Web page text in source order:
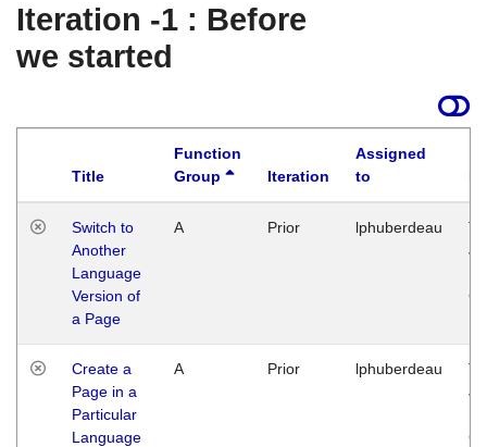
Iteration -1 : Before
we started
Title
Function
Group
Iteration
Assigned
to
Switch to
Another
Language
Version of
a Page
A Prior lphuberdeau
Create a
Page in a
Particular
Language
A Prior lphuberdeau